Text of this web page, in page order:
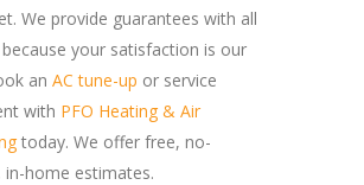
We provide guarantees with all
your satisfaction is our
an AC tune-up or service
with PFO Heating & Air
today. We offer free, no-
in-home estimates.